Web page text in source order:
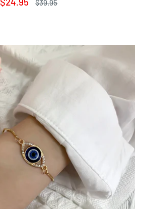
Party Bag Wedding Gift
Regular
$39.95